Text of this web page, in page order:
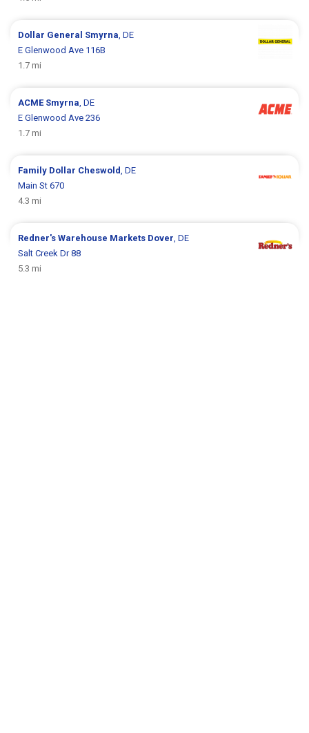
Dollar General Smyrna, DE
E Glenwood Ave 116B
1.7 mi
ACME Smyrna, DE
E Glenwood Ave 236
1.7 mi
Family Dollar Cheswold, DE
Main St 670
4.3 mi
Redner's Warehouse Markets Dover, DE
Salt Creek Dr 88
5.3 mi